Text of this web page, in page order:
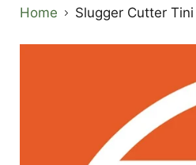
Home Slugger Cutter